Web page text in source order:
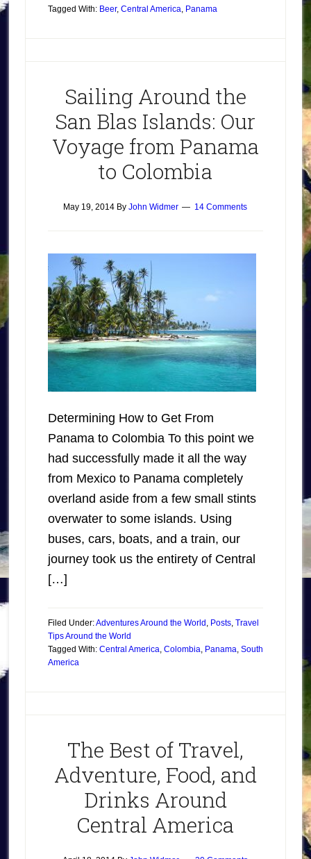
Tagged With: Beer, Central America, Panama
Sailing Around the
San Blas Islands: Our
Voyage from Panama
to Colombia
May 19, 2014 ByJohn Widmer 14 Comments
Determining How to Get From
Panama to Colombia To this point we
had successfully made it all the way
from Mexico to Panama completely
overland aside from a few small stints
overwater to some islands. Using
buses, cars, boats, and a train, our
journey took us the entirety of Central
[…]
Filed Under:Adventures Around the World , Posts, Travel
Tips Around the World
Tagged With: Central America, Colombia, Panama, South
America
The Best of Travel,
Adventure, Food, and
Drinks Around
Central America